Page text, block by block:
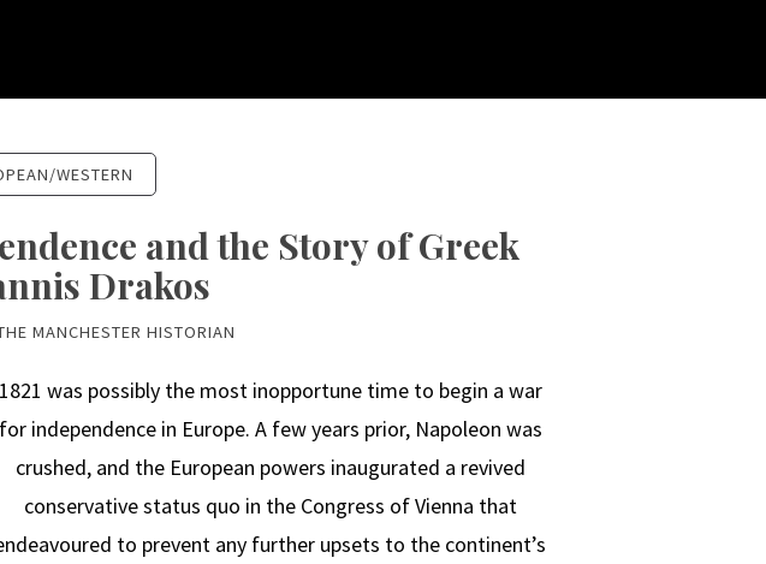
WESTERN
and the Story of Greek
Drakos
MANCHESTER HISTORIAN
1821 was possibly the most inopportune time to begin a war
for independence in Europe. A few years prior, Napoleon was
crushed, and the European powers inaugurated a revived
conservative status quo in the Congress of Vienna that
to prevent any further upsets to the continent’s